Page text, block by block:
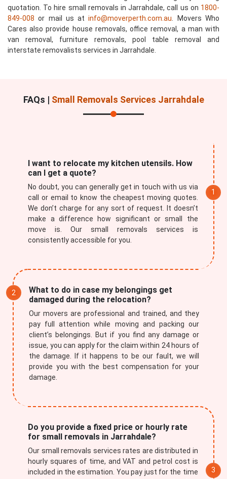
quotation. To hire small removals in Jarrahdale, call us on 1800-
849-008 or mail us atinfo@moverperth.com.au . Movers Who
Cares also provide house removals, office removal, a man with
van removal, furniture removals, pool table removal and
interstate removalists services in Jarrahdale.
FAQs | Small Removals Services Jarrahdale
I want to relocate my kitchen utensils. How
can I get a quote?
No doubt, you can generally get in touch with us via
call or email to know the cheapest moving quotes.
We don’t charge for any sort of request. It doesn’t
make a difference how significant or small the
move is. Our small removals services is
consistently accessible for you.
What to do in case my belongings get
damaged during the relocation?
Our movers are professional and trained, and they
pay full attention while moving and packing our
client’s belongings. But if you find any damage or
issue, you can apply for the claim within 24 hours of
the damage. If it happens to be our fault, we will
provide you with the best compensation for your
damage.
Do you provide a fixed price or hourly rate
for small removals in Jarrahdale?
Our small removals services rates are distributed in
hourly squares of time, and VAT and petrol cost is
included in the estimation. You pay just for the time